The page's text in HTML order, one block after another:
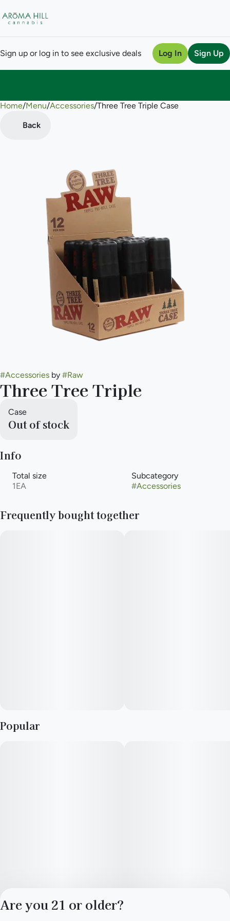
Sign up or log in to see exclusive deals Log In Sign Up
Home/Menu/Accessories/Three Tree Triple Case
Back
#Accessories by #Raw
Three Tree Triple
Case
Out of stock
Info
Total size
1EA
Subcategory
#Accessories
Frequently bought together
Popular
0
Are you 21 or older?